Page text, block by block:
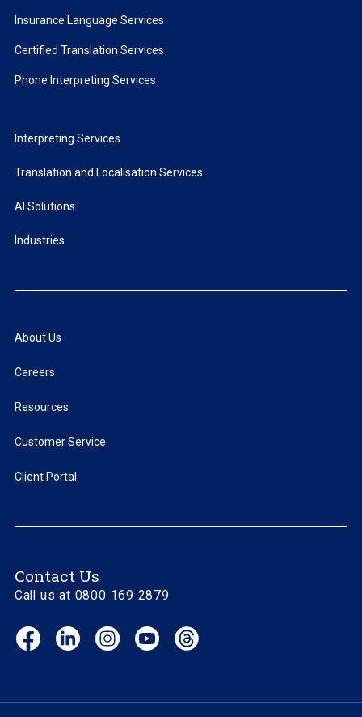
Insurance Language Services
Certified Translation Services
Phone Interpreting Services
Interpreting Services
Translation and Localisation Services
AI Solutions
Industries
About Us
Careers
Resources
Customer Service
Client Portal
Contact Us
Call us at 0800 169 2879
Facebook
(opens
LinkedIn
(opens
Instagram
(opens
YouTube
(opens